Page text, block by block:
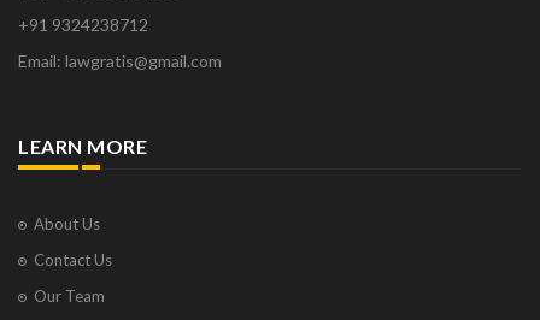
+91 9324238712
Email: lawgratis@gmail.com
LEARN MORE
About Us
Contact Us
Our Team